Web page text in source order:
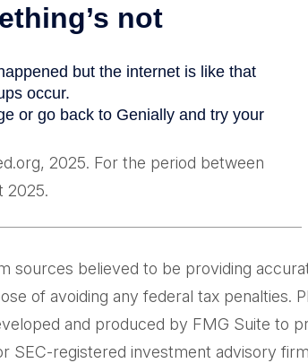
2025. For the period between
2025.
sources believed to be providing
of avoiding any federal tax penalties.
and produced by FMG Suite to
SEC-registered investment advisory